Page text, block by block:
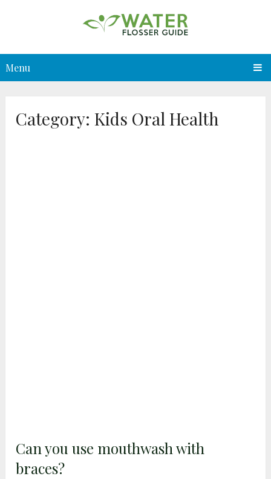
Menu
Category:Kids Oral Health
Can you use mouthwash with
braces?